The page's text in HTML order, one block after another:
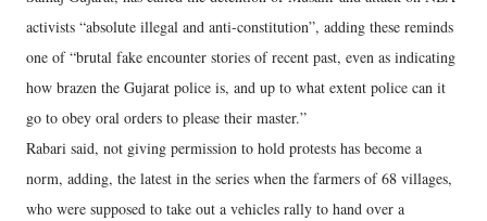
activists “absolute illegal and anti-constitution”, adding these reminds
one of “brutal fake encounter stories of recent past, even as indicating
how brazen the Gujarat police is, and up to what extent police can it
go to obey oral orders to please their master.”
Rabari said, not giving permission to hold protests has become a
norm, adding, the latest in the series when the farmers of 68 villages,
who were supposed to take out a vehicles rally to hand over a